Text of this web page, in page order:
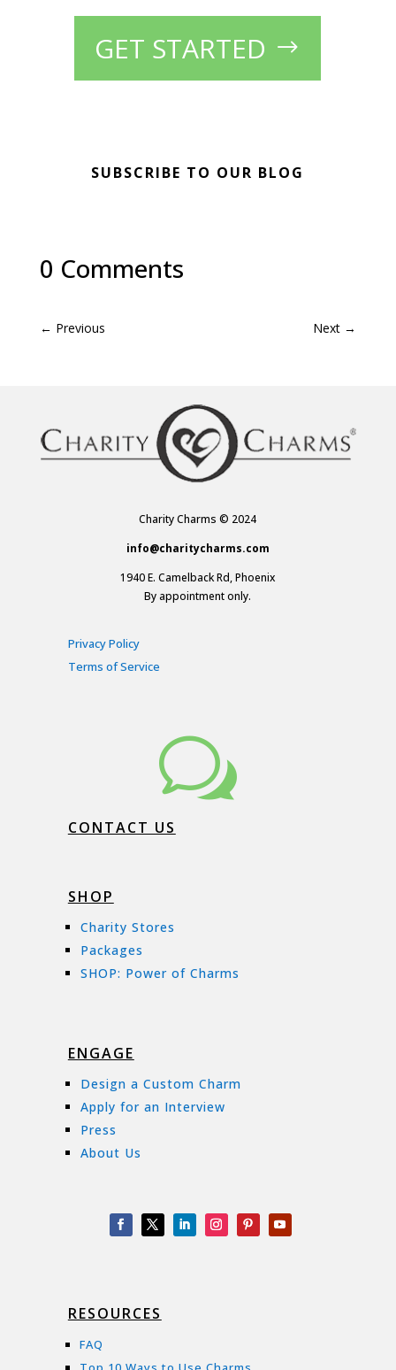
GET STARTED
SUBSCRIBE TO OUR BLOG
0 Comments
← Previous Next →
Charity Charms © 2024
info@charitycharms.com
1940 E. Camelback Rd, Phoenix
By appointment only.
Privacy Policy
Terms of Service
w
CONTACT US
SHOP
Charity Stores
Packages
SHOP: Power of Charms
ENGAGE
Design a Custom Charm
Apply for an Interview
Press
About Us
RESOURCES
FAQ